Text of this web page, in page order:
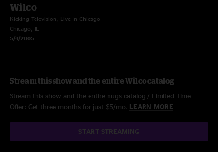
Wilco
Kicking Television, Live in Chicago
Chicago, IL
5/4/2005
Stream this show and the entire Wilco catalog
Stream this show and the entire nugs catalog / Limited Time
Offer: Get three months for just $5/mo. LEARN MORE
START STREAMING